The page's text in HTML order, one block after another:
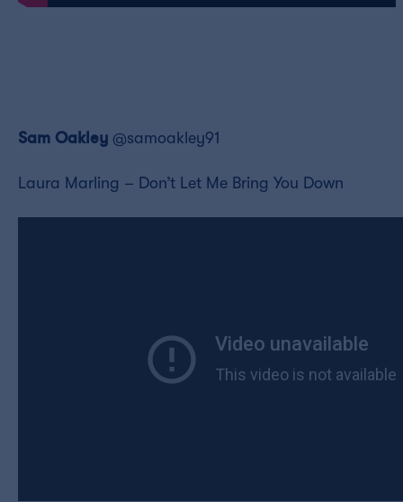
Sam Oakley @samoakley91
Laura Marling – Don’t Let Me Bring You Down